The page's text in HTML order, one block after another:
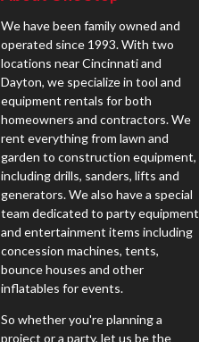
We have been family owned and
operated since 1993. With two
locations near Cincinnati and
Dayton, we specialize in tool and
equipment rentals for both
homeowners and contractors. We
rent everything from lawn and
garden to construction equipment,
including drills, sanders, lifts and
generators. We also have a special
team dedicated to party equipment
and entertainment items including
concession machines, tents,
bounce houses and other
inflatables for events.
So whether you're planning a
project or a party, let us be the